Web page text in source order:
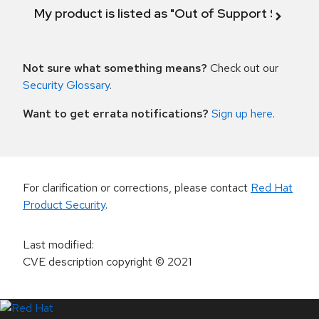
My product is listed as "Out of Support
Not sure what something means? Check out our
Security Glossary.
Want to get errata notifications? Sign up here.
For clarification or corrections, please contact Red Hat
Product Security.
Last modified:
CVE description copyright© 2021